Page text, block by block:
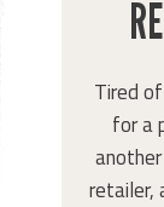
Tired
for a
retailer,